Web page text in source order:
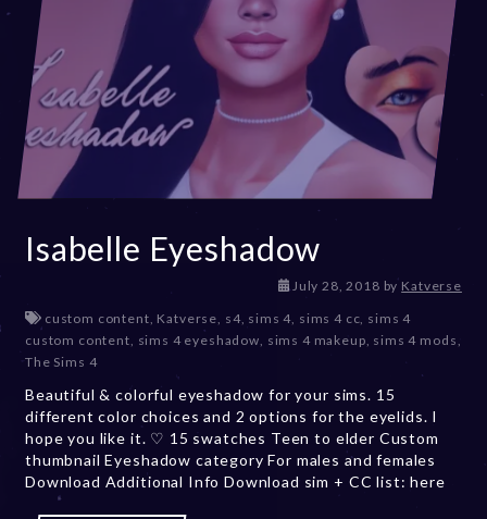
Isabelle Eyeshadow
July 28, 2018D
c
e
b
e
r
2
0
by Katverse
custom content Katverse s4, sims 4 sims 4 cc sims 4
custom content sims 4 eyeshadow sims 4 makeup sims 4 mods
The Sims 4
Beautiful & colorful eyeshadow for your sims. 15
different color choices and 2 options for the eyelids. I
hope you like it. ♡ 15 swatches Teen to elder Custom
thumbnail Eyeshadow category For males and females
Download Additional Info Download sim + CC list: here